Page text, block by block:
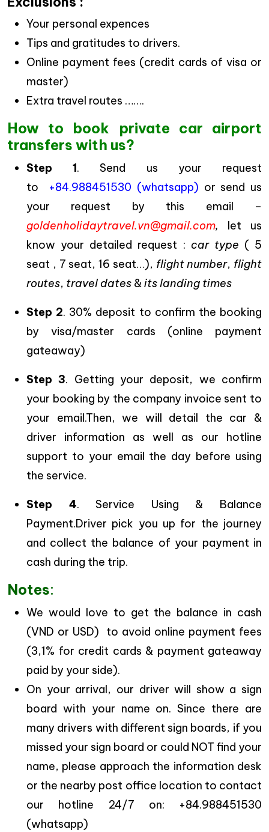
Your personal expences
Tips and gratitudes to drivers.
Online payment fees (credit cards of visa or
master)
Extra travel routes …….
How to book private car airport
transfers with us?
Step 1. Send us your request
to +84.988451530 (whatsapp) or send us
your request by this email –
goldenholidaytravel.vn@gmail.com, let us
know your detailed request : car type ( 5
seat , 7 seat, 16 seat…), flight number, flight
routes, travel dates &its landing times
Step 2. 30% deposit to confirm the booking
by visa/master cards (online payment
gateaway)
Step 3. Getting your deposit, we confirm
your booking by the company invoice sent to
your email.Then, we will detail the car &
driver information as well as our hotline
support to your email the day before using
the service.
Step 4. Service Using & Balance
Payment.Driver pick you up for the journey
and collect the balance of your payment in
cash during the trip.
Notes:
We would love to get the balance in cash
(VND or USD) to avoid online payment fees
(3,1% for credit cards & payment gateaway
paid by your side).
On your arrival, our driver will show a sign
board with your name on. Since there are
many drivers with different sign boards, if you
missed your sign board or could NOT find your
name, please approach the information desk
or the nearby post office location to contact
our hotline 24/7 on: +84.988451530
(whatsapp)